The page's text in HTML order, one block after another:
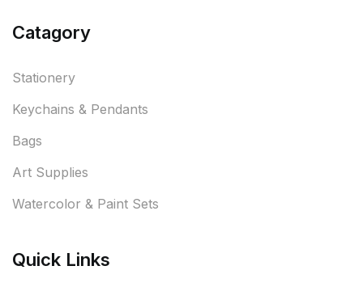
Catagory
Stationery
Keychains & Pendants
Bags
Art Supplies
Watercolor & Paint Sets
Quick Links